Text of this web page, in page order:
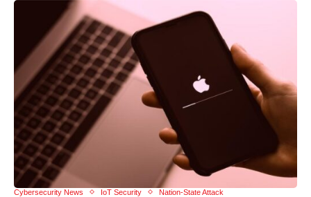
Cybersecurity News IoT Security Nation-State Attack